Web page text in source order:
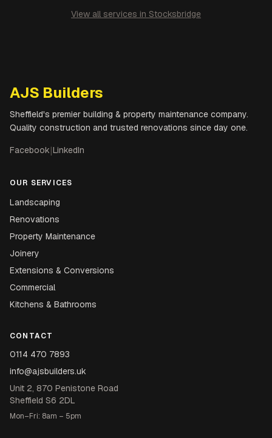
View all services in Stocksbridge
AJS Builders
Sheffield's premier building & property maintenance company.
Quality construction and trusted renovations since day one.
Facebook|LinkedIn
OUR SERVICES
Landscaping
Renovations
Property Maintenance
Joinery
Extensions & Conversions
Commercial
Kitchens & Bathrooms
CONTACT
0114 470 7893
info@ajsbuilders.uk
Unit 2, 870 Penistone Road
Sheffield S6 2DL
Mon–Fri: 8am – 5pm